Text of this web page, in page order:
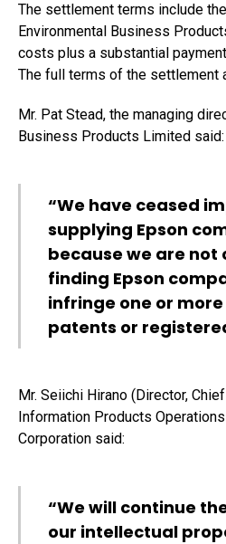
The settlement terms include
Environmental Business
costs plus a substantial
The full terms of the settlement
Mr. Pat Stead, the managing
Business Products Limited said:
“We have ceased
supplying Epson
because we are not
finding Epson
infringe one or more
patents or
Mr. Seiichi Hirano (Director,
Information Products
Corporation said:
“We will continue
our intellectual